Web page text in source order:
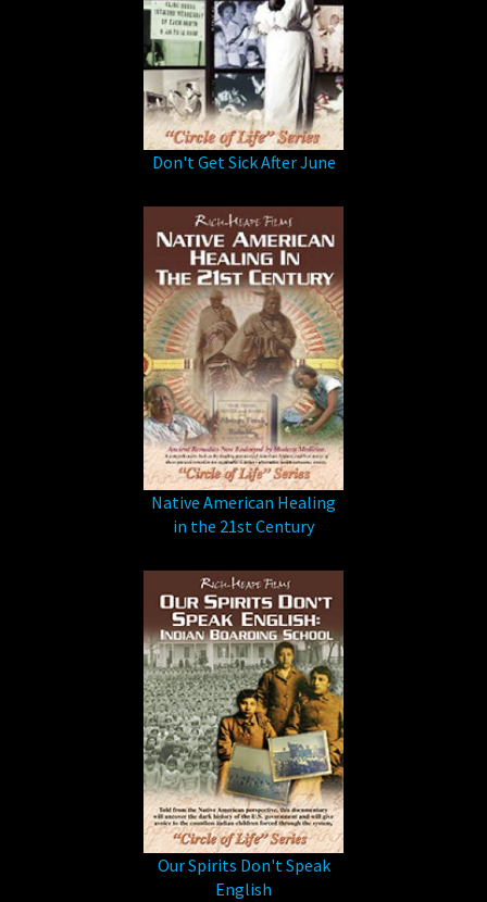
Don't Get Sick After June
Native American Healing
in the 21st Century
Our Spirits Don't Speak
English